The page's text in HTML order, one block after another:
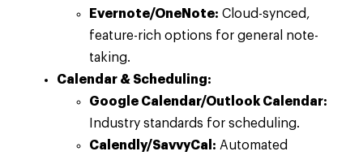
Evernote/OneNote: Cloud-synced,
feature-rich options for general note-
taking.
Calendar & Scheduling:
Google Calendar/Outlook Calendar:
Industry standards for scheduling.
Calendly/SavvyCal: Automated